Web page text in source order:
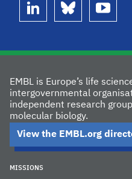
linkedin bluesky youtube
EMBL is Europe’s life
intergovernmental
independent research
molecular biology.
View the EMBL.org
MISSIONS